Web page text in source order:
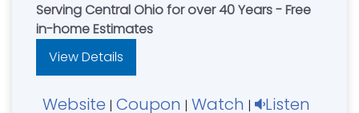
Serving Central Ohio for over 40 Years - Free
in-home Estimates
View Details
Website | Coupon | Watch | Listen